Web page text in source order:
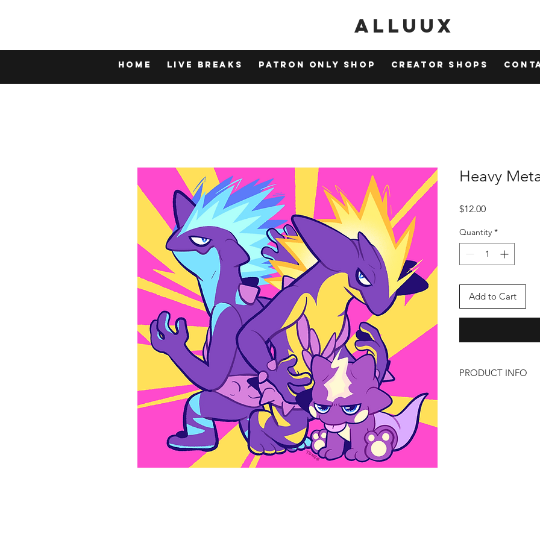
Alluux
Home LIVE BREAKS Patron Only Shop Creator Shops
Heavy
$12.00Price
Quantity *
Add to Cart
PRODUCT INFO